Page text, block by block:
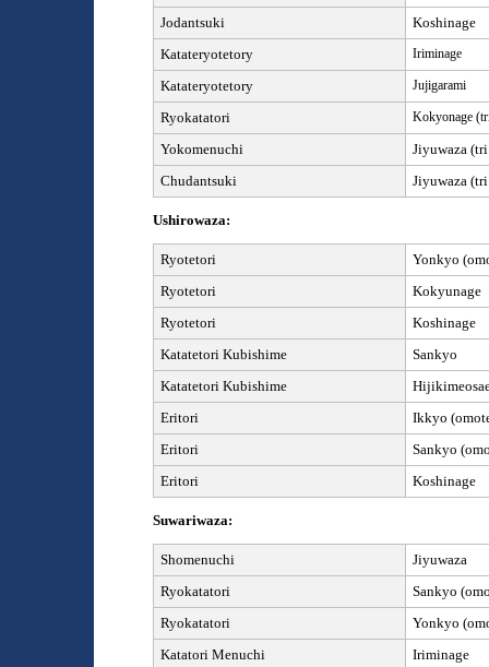
Jodantsuki
Koshinage
Katateryotetory
Iriminage
Katateryotetory Jujigarami
Ryokatatori Kokyonage
Yokomenuchi Jiyuwaza (tri
Chudantsuki
Jiyuwaza (tri
Ushirowaza:
Ryotetori
Yonkyo
Ryotetori
Kokyunage
Ryotetori
Koshinage
Katatetori Kubishime
Sankyo
Katatetori Kubishime
Eritori
Ikkyo
Eritori
Sankyo
Eritori
Koshinage
Suwariwaza:
Shomenuchi
Jiyuwaza
Ryokatatori
Sankyo
Ryokatatori
Yonkyo
KatatoriMenuchi
Iriminage